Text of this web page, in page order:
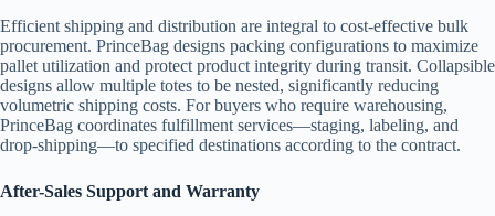
Efficient shipping and distribution are integral to cost-effective bulk
procurement. PrinceBag designs packing configurations to maximize
pallet utilization and protect product integrity during transit. Collapsible
designs allow multiple totes to be nested, significantly reducing
volumetric shipping costs. For buyers who require warehousing,
PrinceBag coordinates fulfillment services—staging, labeling, and
drop-shipping—to specified destinations according to the contract.
After-Sales Support and Warranty